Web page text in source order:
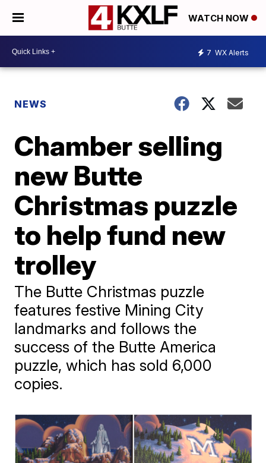
WATCH NOW
7 WX Alerts
NEWS
Chamber selling
new Butte
Christmas puzzle
to help fund new
trolley
The Butte Christmas puzzle
features festive Mining City
landmarks and follows the
success of the Butte America
puzzle, which has sold 6,000
copies.